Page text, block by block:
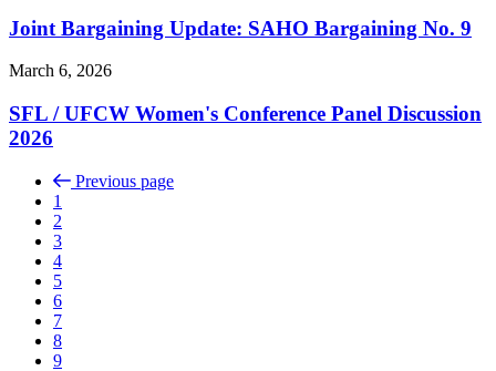
Joint Bargaining Update: SAHO Bargaining No. 9
March 6, 2026
SFL /UFCW Women's Conference Panel Discussion
2026
Previous page
1
2
3
4
5
6
7
8
9